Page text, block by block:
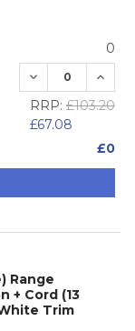
0
DECREASE
RRP: £103.20
£67.08
£0
Range
+ Cord (13
Trim